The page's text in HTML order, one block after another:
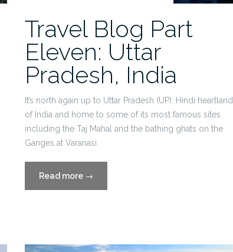
Travel Blog Part
Eleven: Uttar
Pradesh, India
It’s north again up to Uttar Pradesh (UP): Hindi heartland
of India and home to some of its most famous sites
including the Taj Mahal and the bathing ghats on the
Ganges at Varanasi.
Read more “Travel
Blog
Pradesh,
→